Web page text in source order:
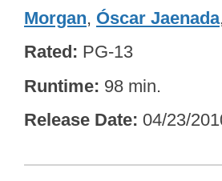
Morgan, Óscar Jaenada
Rated PG-13
Runtime 98 min.
Release Date 04/23/